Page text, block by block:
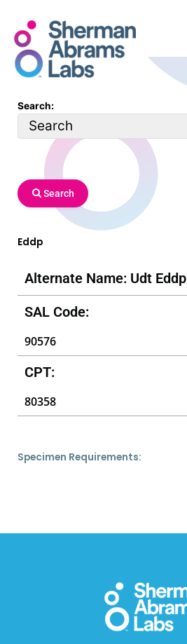
content
Search:
Search
Eddp
Alternate Name: Udt Eddp
SAL Code:
90576
CPT:
80358
Specimen Requirements: